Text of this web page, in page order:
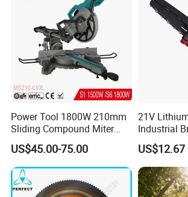
Our Advantages
Power Tool 1800W 210mm
Sliding Compound Miter
Saw (MS210-010L)
US$45.00-75.00
21V
Industrial
8inch
Logging Saw
US$12.67